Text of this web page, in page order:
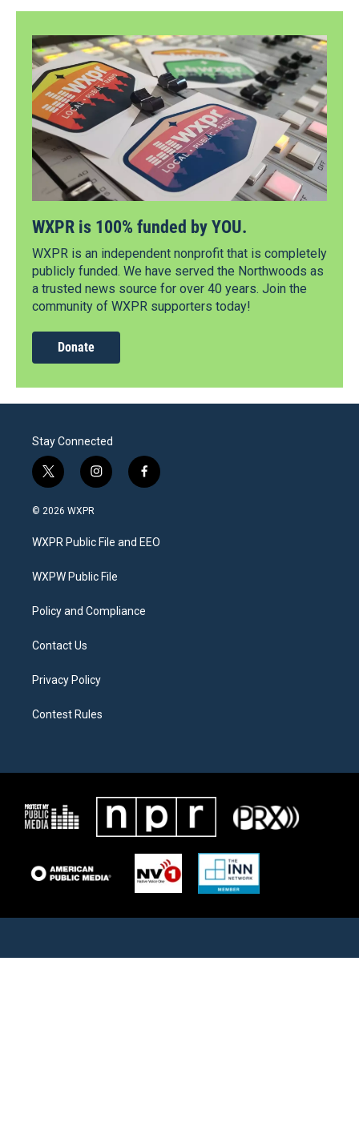
WXPR is 100% funded by YOU.
WXPR is an independent nonprofit that is completely
publicly funded. We have served the Northwoods as
a trusted news source for over 40 years. Join the
community of WXPR supporters today!
Donate
Stay Connected
t
w
i
t
e
i
n
a
g
a
f
a
b
o
© 2026 WXPR
WXPR Public File and EEO
WXPW Public File
Policy and Compliance
Contact Us
Privacy Policy
Contest Rules